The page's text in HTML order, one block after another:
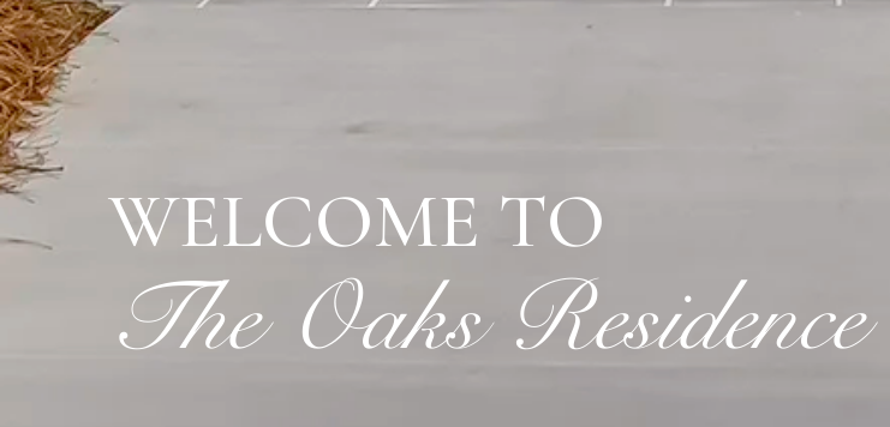
WELCOME TO
The Oaks Residence